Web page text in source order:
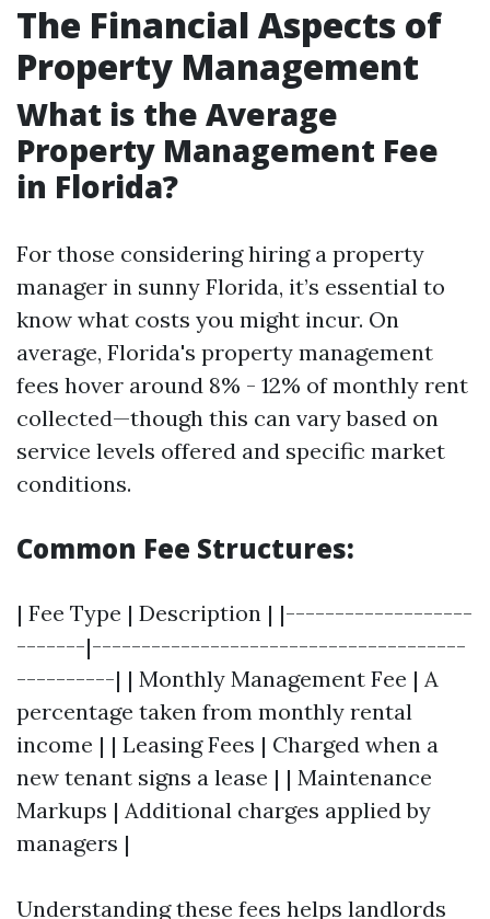
The Financial Aspects of
Property Management
What is the Average
Property Management Fee
in Florida?
For those considering hiring a property
manager in sunny Florida, it’s essential to
know what costs you might incur. On
average, Florida's property management
fees hover around 8% - 12% of monthly rent
collected—though this can vary based on
service levels offered and specific market
conditions.
Common Fee Structures:
| Fee Type | Description | |-------------------
-------|--------------------------------------
----------| | Monthly Management Fee | A
percentage taken from monthly rental
income | | Leasing Fees | Charged when a
new tenant signs a lease | | Maintenance
Markups | Additional charges applied by
managers |
Understanding these fees helps landlords